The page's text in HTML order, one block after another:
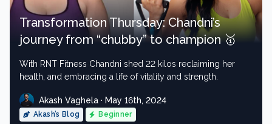
Transformation Thursday: Chandni’s
journey from “chubby” to champion 🥇
With RNT Fitness Chandni shed 22 kilos reclaiming her
health, and embracing a life of vitality and strength.
Akash Vaghela · May 16th, 2024
Akash’s Blog Beginner